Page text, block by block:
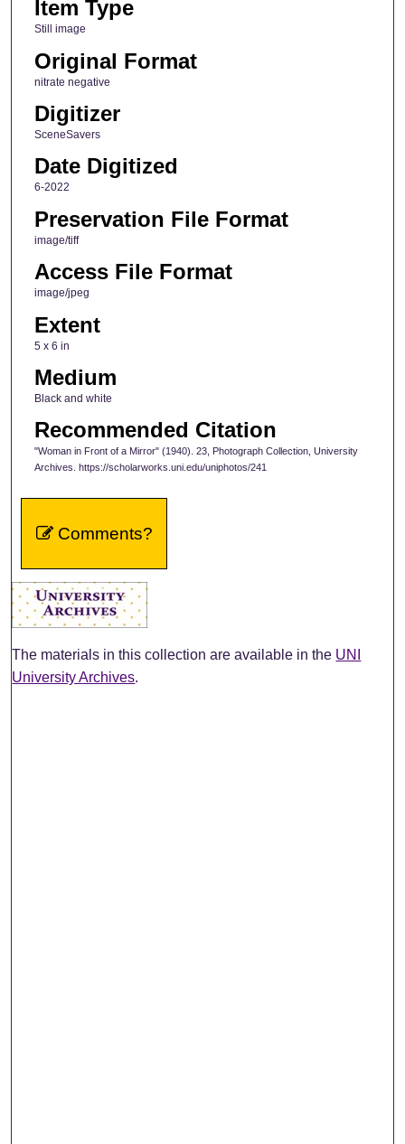
Item Type
Still image
Original Format
nitrate negative
Digitizer
SceneSavers
Date Digitized
6-2022
Preservation File Format
image/tiff
Access File Format
image/jpeg
Extent
5 x 6 in
Medium
Black and white
Recommended Citation
"Woman in Front of a Mirror" (1940). 23, Photograph Collection, University
Archives. https://scholarworks.uni.edu/uniphotos/241
Comments?
The materials in this collection are available in the UNI
University Archives.